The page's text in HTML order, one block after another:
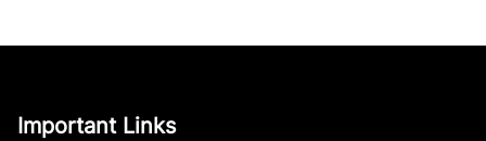
Important Links